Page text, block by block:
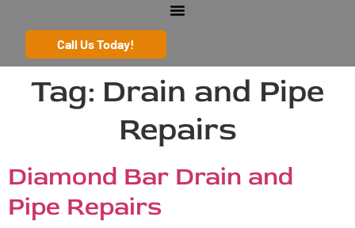
Call Us Today!
Tag: Drain and Pipe
Repairs
Diamond Bar Drain and
Pipe Repairs